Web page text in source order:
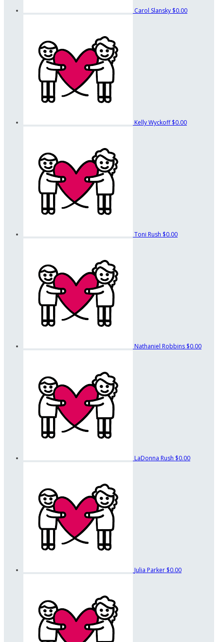
Carol Slansky $0.00
Kelly Wyckoff$0.00
Toni Rush $0.00
Nathaniel Robbins $0.00
LaDonna Rush $0.00
Julia Parker $0.00